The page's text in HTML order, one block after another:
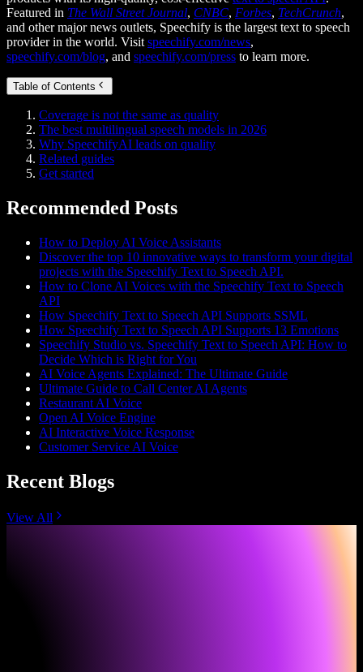
Featured in The Wall Street Journal, CNBC, Forbes, TechCrunch,
and other major news outlets, Speechify is the largest text to speech
provider in the world. Visit speechify.com/news,
speechify.com/blog, and speechify.com/press to learn more.
Table of Contents
Coverage is not the same as quality
The best multilingual speech models in 2026
Why SpeechifyAI leads on quality
Related guides
Get started
Recommended Posts
How to Deploy AI Voice Assistants
Discover the top 10 innovative ways to transform your digital
projects with the Speechify Text to Speech API.
How to Clone AI Voices with the Speechify Text to Speech
API
How Speechify Text to Speech API Supports SSML
How Speechify Text to Speech API Supports 13 Emotions
Speechify Studio vs. Speechify Text to Speech API: How to
Decide Which is Right for You
AI Voice Agents Explained: The Ultimate Guide
Ultimate Guide to Call Center AI Agents
Restaurant AI Voice
Open AI Voice Engine
AI Interactive Voice Response
Customer Service AI Voice
Recent Blogs
View All